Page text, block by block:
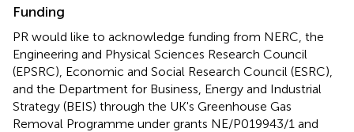
Funding
PR would like to acknowledge funding from NERC, the
Engineering and Physical Sciences Research Council
(EPSRC), Economic and Social Research Council (ESRC),
and the Department for Business, Energy and Industrial
Strategy (BEIS) through the UK's Greenhouse Gas
Removal Programme under grants NE/P019943/1 and